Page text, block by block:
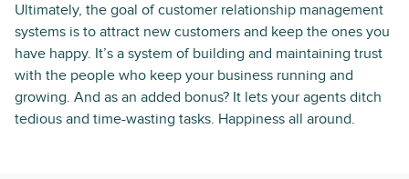
Ultimately, the goal of customer relationship management
systems is to attract new customers and keep the ones you
have happy. It’s a system of building and maintaining trust
with the people who keep your business running and
growing. And as an added bonus? It lets your agents ditch
tedious and time-wasting tasks. Happiness all around.